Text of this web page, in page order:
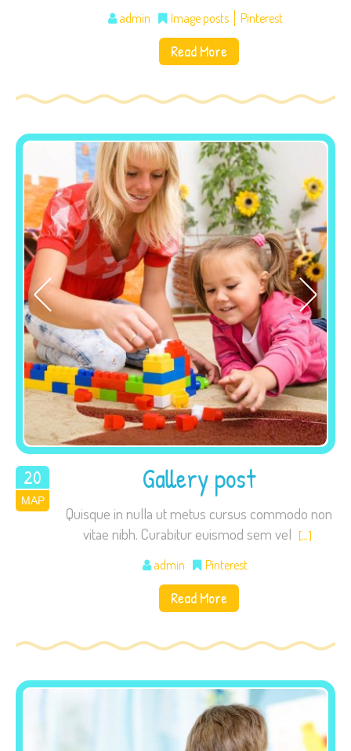
admin Image posts Pinterest
Read More
20
ΜΑΡ
2015
Gallery post
Quisque in nulla ut metus cursus commodo non
vitae nibh. Curabitur euismod sem vel […]
admin Pinterest
Read More